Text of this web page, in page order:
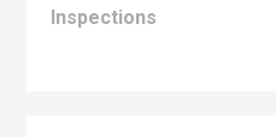
Inspections